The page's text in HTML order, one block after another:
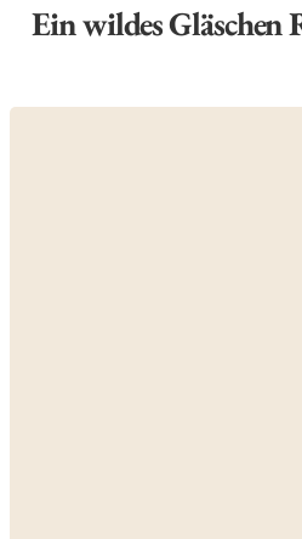
Ein wildes Gläschen